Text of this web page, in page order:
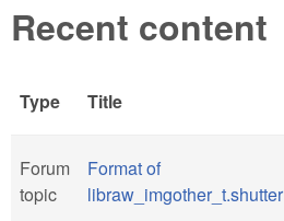
Recent content
Type Title
Forum
topic
Format of
libraw_imgother_t.shutter